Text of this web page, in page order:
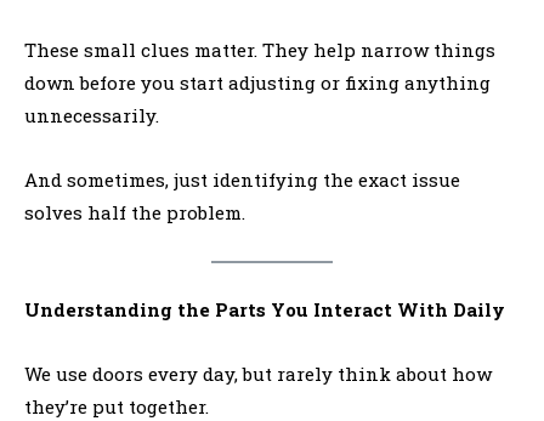
These small clues matter. They help narrow things
down before you start adjusting or fixing anything
unnecessarily.
And sometimes, just identifying the exact issue
solves half the problem.
Understanding the Parts You Interact With Daily
We use doors every day, but rarely think about how
they’re put together.